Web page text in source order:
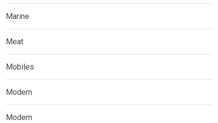
Marine
Meat
Mobiles
Modern
Modern